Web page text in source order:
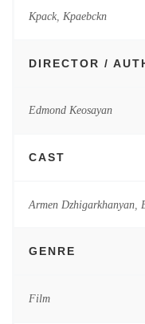
Kpack, Kpaebckn
DIRECTOR /
Edmond Keosayan
CAST
Armen Dzhigarkhanyan,
GENRE
Film